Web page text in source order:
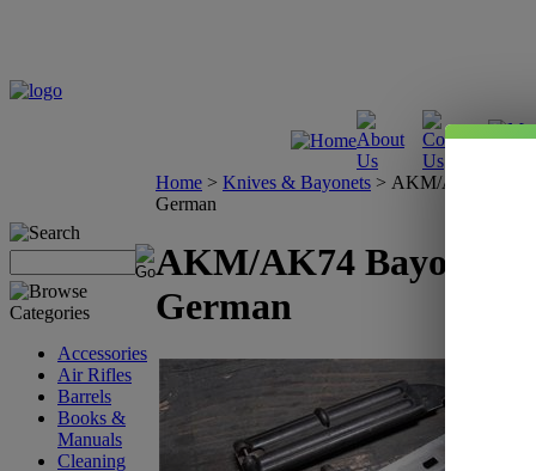
Accessories
Air Rifles
Barrels
Books &
Manuals
Cleaning
Home > Knives & Bayonets > AKM/AK74
German
AKM/AK74 Bayonet -
German